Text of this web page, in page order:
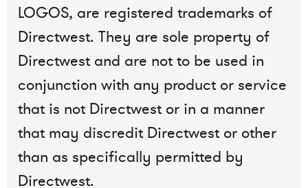
LOGOS, are registered trademarks of
Directwest. They are sole property of
Directwest and are not to be used in
conjunction with any product or service
that is not Directwest or in a manner
that may discredit Directwest or other
than as specifically permitted by
Directwest.